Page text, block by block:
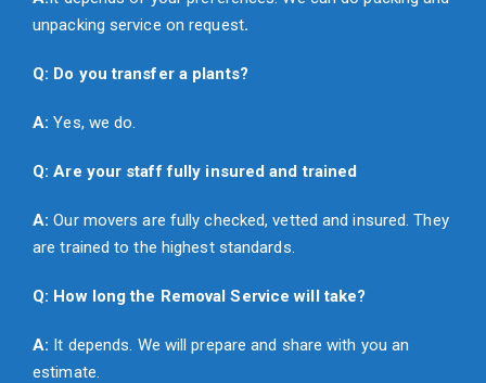
unpacking service on request.
Q: Do you transfer a plants?
A:Yes, we do.
Q: Are your staff fully insured and trained
A:Our movers are fully checked, vetted and insured. They
are trained to the highest standards.
Q: How long the Removal Service will take?
A: It depends. We will prepare and share with you an
estimate.